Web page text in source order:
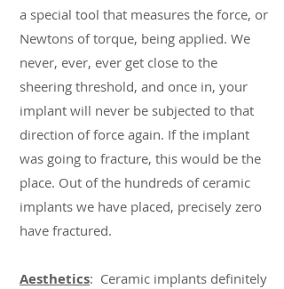
a special tool that measures the force, or
Newtons of torque, being applied. We
never, ever, ever get close to the
sheering threshold, and once in, your
implant will never be subjected to that
direction of force again. If the implant
was going to fracture, this would be the
place. Out of the hundreds of ceramic
implants we have placed, precisely zero
have fractured.
Aesthetics: Ceramic implants definitely